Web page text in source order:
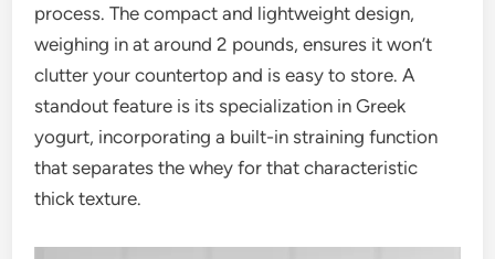
process. The compact and lightweight design,
weighing in at around 2 pounds, ensures it won’t
clutter your countertop and is easy to store. A
standout feature is its specialization in Greek
yogurt, incorporating a built-in straining function
that separates the whey for that characteristic
thick texture.